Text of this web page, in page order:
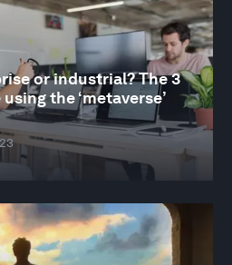
or industrial? The 3
the ‘metaverse’